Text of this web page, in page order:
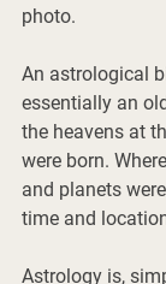
photo.
An astrological
essentially an
the heavens at
were born.
and planets
time and
Astrology is,